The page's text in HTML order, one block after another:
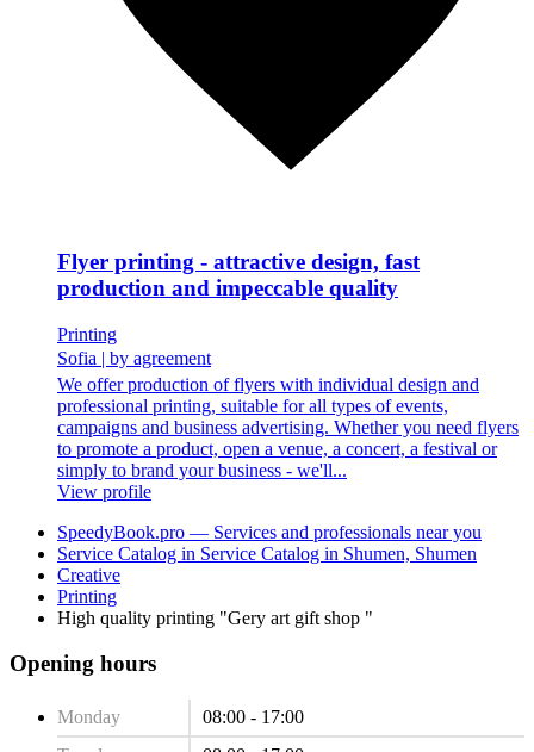
Flyer printing - attractive design, fast
production and impeccable quality
Printing
Sofia | by agreement
We offer production of flyers with individual design and
professional printing, suitable for all types of events,
campaigns and business advertising. Whether you need flyers
to promote a product, open a venue, a concert, a festival or
simply to brand your business - we'll...
View profile
SpeedyBook.pro — Services and professionals near you
Service Catalog in Service Catalog in Shumen, Shumen
Creative
Printing
High quality printing "Gery art gift shop "
Opening hours
Monday
08:00 - 17:00